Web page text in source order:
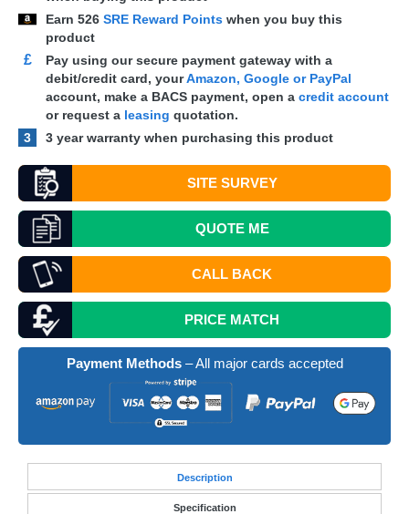
Earn 526 SRE Reward Points when you buy this
product
£
Pay using our secure payment gateway with a
debit/credit card, yourAmazon, Google or PayPal
account, make a BACS payment, open a credit account
or request a leasing quotation.
3
3 year warranty when purchasing this product
SITE SURVEY
QUOTEME
CALL BACK
PRICE MATCH
Payment Methods– All major cards accepted
Description
Specification